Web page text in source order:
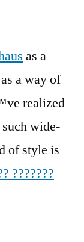
as a
a way of
realized
wide-
of style is
???????